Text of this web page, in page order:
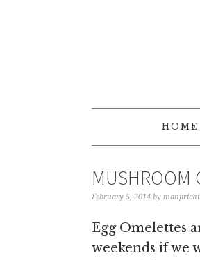
HOME
MUSHROOM
February 5, 2014 by
Egg Omelettes
weekends if we